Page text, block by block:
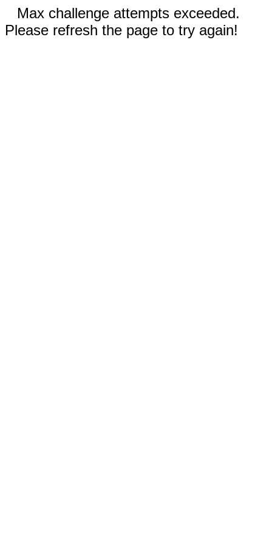
Max challenge attempts exceeded.
Please refresh the page to try again!